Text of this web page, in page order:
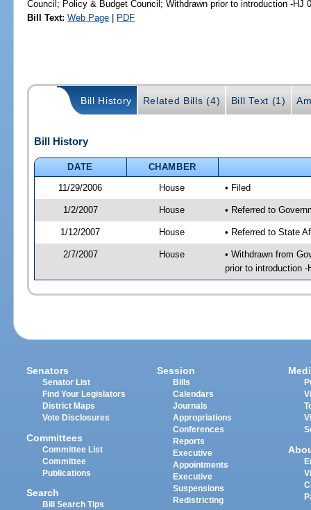
Council; Policy & Budget Council; Withdrawn prior to introduction -HJ
Bill Text: Web Page | PDF
Bill History Related Bills (4) Bill Text (1)
Bill History
DATE
CHAMBER
11/29/2006
House • Filed
1/2/2007 House • Referred to
1/12/2007 House • Referred to State
2/7/2007 House
• Withdrawn from
prior to introduction -
Senators
Senator List
Find Your Legislators
District Maps
Vote Disclosures
Committees
Committee List
Committee
Publications
Search
Bill Search Tips
Session
Bills
Calendars
Journals
Appropriations
Conferences
Reports
Executive
Appointments
Executive
Suspensions
Redistricting